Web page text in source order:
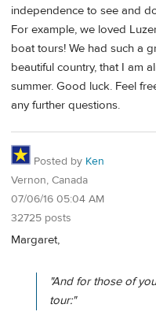
independence to see and
For example, we loved
boat tours! We had such a
beautiful country, that I am
summer. Good luck. Feel
any further questions.
Posted by Ken
Vernon, Canada
07/06/16 05:04 AM
32725 posts
Margaret,
"And for those of
tour:"